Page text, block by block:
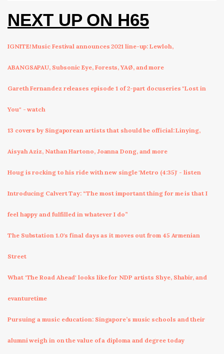
NEXT UP ON H65
IGNITE! Music Festival announces 2021 line-up: Lewloh,
ABANGSAPAU, Subsonic Eye, Forests, YAØ, and more
Gareth Fernandez releases episode 1 of 2-part docuseries "Lost in
You" - watch
13 covers by Singaporean artists that should be official: Linying,
Aisyah Aziz, Nathan Hartono, Joanna Dong, and more
Houg is rocking to his ride with new single 'Metro (4:35)' - listen
Introducing Calvert Tay: “The most important thing for me is that I
feel happy and fulfilled in whatever I do”
The Substation 1.0's final days as it moves out from 45 Armenian
Street
What 'The Road Ahead' looks like for NDP artists Shye, Shabir, and
evanturetime
Pursuing a music education: Singapore’s music schools and their
alumni weigh in on the value of a diploma and degree today